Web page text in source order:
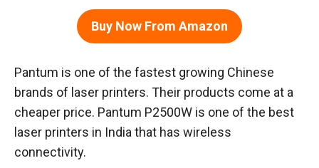
Buy Now From Amazon
Pantum is one of the fastest growing Chinese
brands of laser printers. Their products come at a
cheaper price. Pantum P2500W is one of the best
laser printers in India that has wireless
connectivity.